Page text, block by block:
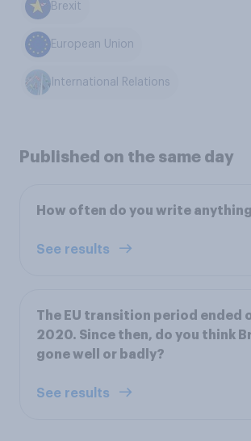
Brexit
European Union
International Relations
Published on the same day
How often do you write
See results
The EU transition period ended
2020. Since then, do you think
gone well or badly?
See results